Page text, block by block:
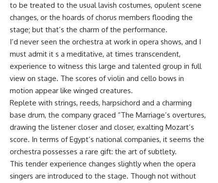
to be treated to the usual lavish costumes, opulent scene
changes, or the hoards of chorus members flooding the
stage; but that’s the charm of the performance.
I’d never seen the orchestra at work in opera shows, and I
must admit it s a meditative, at times transcendent,
experience to witness this large and talented group in full
view on stage. The scores of violin and cello bows in
motion appear like winged creatures.
Replete with strings, reeds, harpsichord and a charming
base drum, the company graced “The Marriage’s overtures,
drawing the listener closer and closer, exalting Mozart’s
score. In terms of Egypt’s national companies, it seems the
orchestra possesses a rare gift: the art of subtlety.
This tender experience changes slightly when the opera
singers are introduced to the stage. Though not without